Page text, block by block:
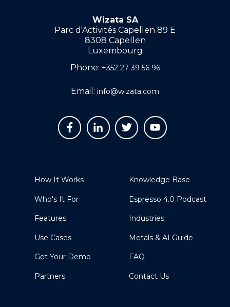
Wizata SA
Parc d'Activités Capellen 89 E
8308 Capellen
Luxembourg
Phone: +352 27 39 56 96
Email: info@wizata.com
Knowledge Base
Espresso 4.0 Podcast
Industries
Metals & AI Guide
FAQ
Contact Us
How It Works
Who's It For
Features
Use Cases
Get Your Demo
Partners